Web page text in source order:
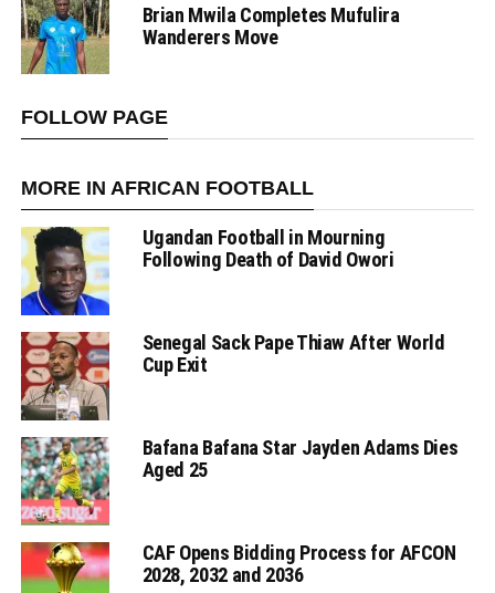
Brian Mwila Completes Mufulira
Wanderers Move
FOLLOW PAGE
MORE IN AFRICAN FOOTBALL
Ugandan Football in Mourning
Following Death of David Owori
Senegal Sack Pape Thiaw After World
Cup Exit
Bafana Bafana Star Jayden Adams Dies
Aged 25
CAF Opens Bidding Process for AFCON
2028, 2032 and 2036